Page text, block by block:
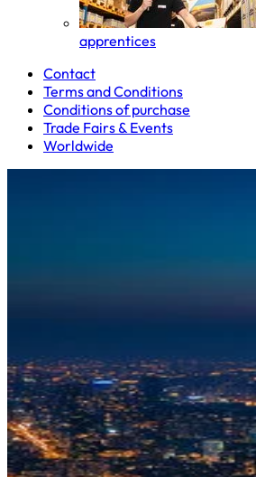
apprentices
Contact
Terms and Conditions
Conditions of purchase
Trade Fairs & Events
Worldwide